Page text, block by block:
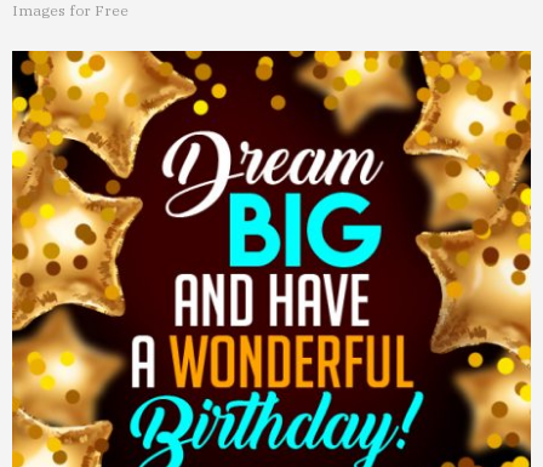
Images for Free